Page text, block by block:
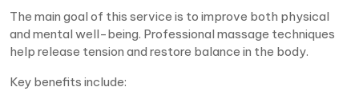
The main goal of this service is to improve both physical
and mental well-being. Professional massage techniques
help release tension and restore balance in the body.
Key benefits include: